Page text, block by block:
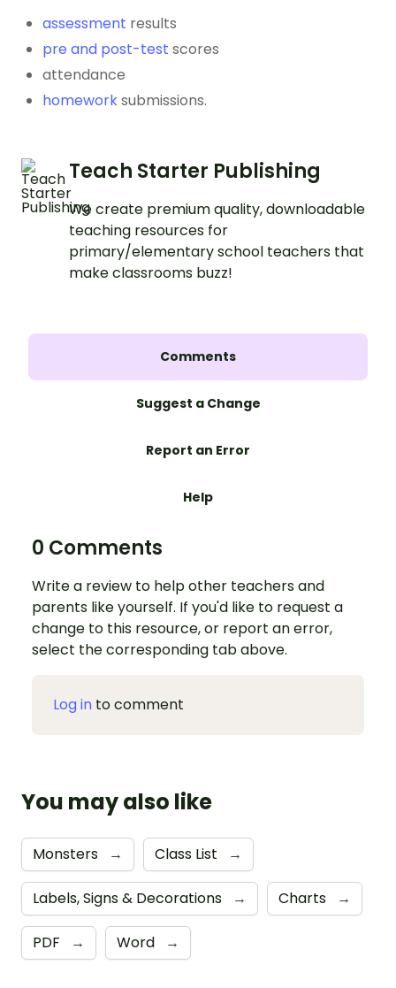
assessment results
pre and post-test scores
attendance
homeworksubmissions.
Teach Starter Publishing
We create premium quality, downloadable
teaching resources for
primary/elementary school teachers that
make classrooms buzz!
Comments
Suggest a Change
Report an Error
Help
0 Comments
Write a review to help other teachers and
parents like yourself. If you'd like to request a
change to this resource, or report an error,
select the corresponding tab above.
Log in to comment
You may also like
Monsters → Class List →
Labels, Signs & Decorations → Charts →
PDF → Word →